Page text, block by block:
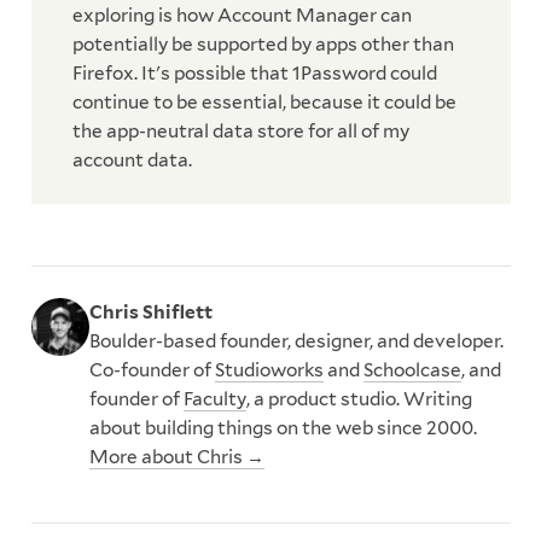
exploring is how Account Manager can
potentially be supported by apps other than
Firefox. It's possible that 1Password could
continue to be essential, because it could be
the app-neutral data store for all of my
account data.
Chris Shiflett
Boulder-based founder, designer, and developer.
Co-founder ofStudioworks andSchoolcase, and
founder of Faculty, a product studio. Writing
about building things on the web since 2000.
More about Chris →